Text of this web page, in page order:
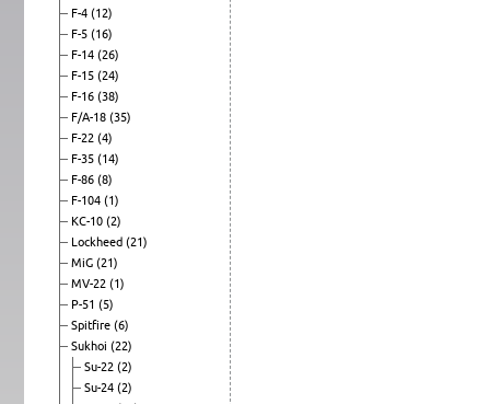
F-4 (12)
F-5 (16)
F-14 (26)
F-15 (24)
F-16 (38)
F/A-18 (35)
F-22 (4)
F-35 (14)
F-86 (8)
F-104 (1)
KC-10 (2)
Lockheed (21)
MiG (21)
MV-22 (1)
P-51 (5)
Spitfire (6)
Sukhoi (22)
Su-22 (2)
Su-24 (2)